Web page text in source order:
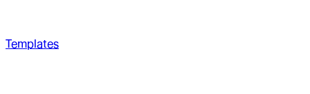
Templates